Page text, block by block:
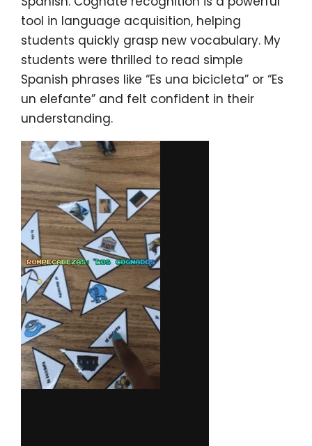
tool in language acquisition, helping
students quickly grasp new vocabulary. My
students were thrilled to read simple
Spanish phrases like “Es una bicicleta” or “Es
un elefante” and felt confident in their
understanding.